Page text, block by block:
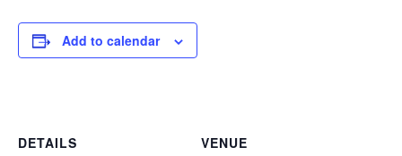
Add to calendar
DETAILS
VENUE